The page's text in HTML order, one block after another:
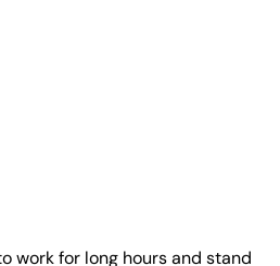
work for long hours and stand